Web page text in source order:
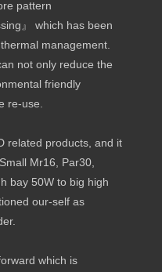
pattern
』 which has been
management.
not only reduce the
friendly
re-use.
related products, and it
Mr16, Par30,
bay 50W to big high
our-self as
which is